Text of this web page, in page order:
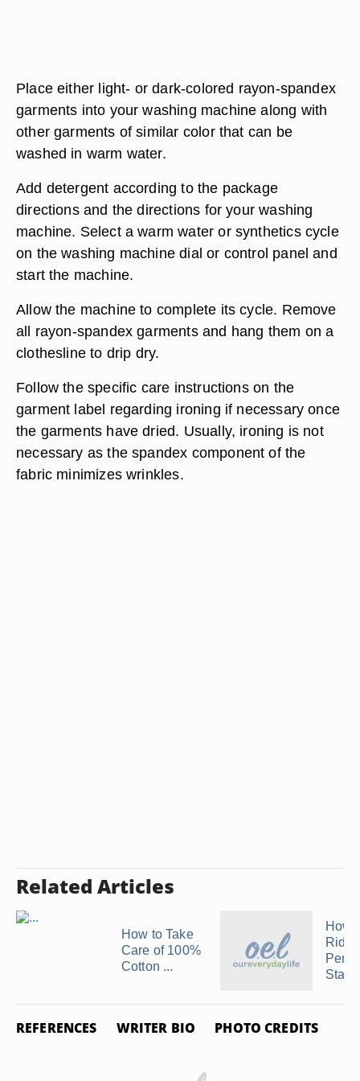
Place either light- or dark-colored rayon-spandex
garments into your washing machine along with
other garments of similar color that can be
washed in warm water.
Add detergent according to the package
directions and the directions for your washing
machine. Select a warm water or synthetics cycle
on the washing machine dial or control panel and
start the machine.
Allow the machine to complete its cycle. Remove
all rayon-spandex garments and hang them on a
clothesline to drip dry.
Follow the specific care instructions on the
garment label regarding ironing if necessary once
the garments have dried. Usually, ironing is not
necessary as the spandex component of the
fabric minimizes wrinkles.
Related Articles
How to Take
Care of 100%
Cotton ...
How
Rid of
REFERENCES WRITER BIO PHOTO CREDITS